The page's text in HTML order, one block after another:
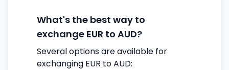
What's the best way to
exchange EUR to AUD?
Several options are available for
exchanging EUR to AUD: